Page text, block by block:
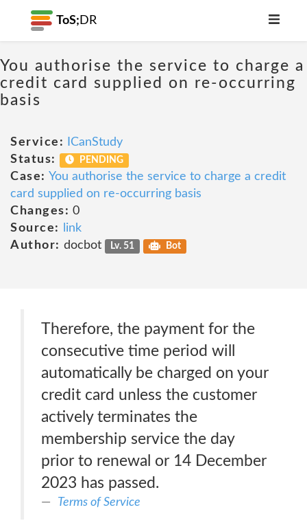
ToS; DR
You authorise the service to charge a
credit card supplied on re-occurring
basis
Service:
ICanStudy
Status:
PENDING
Case: You authorise the service to charge a credit
card supplied on re-occurring basis
Changes: 0
Source:
link
Author: docbot Lv. 51 Bot
Therefore, the payment for the
consecutive time period will
automatically be charged on your
credit card unless the customer
actively terminates the
membership service the day
prior to renewal or 14 December
2023 has passed.
Terms of Service